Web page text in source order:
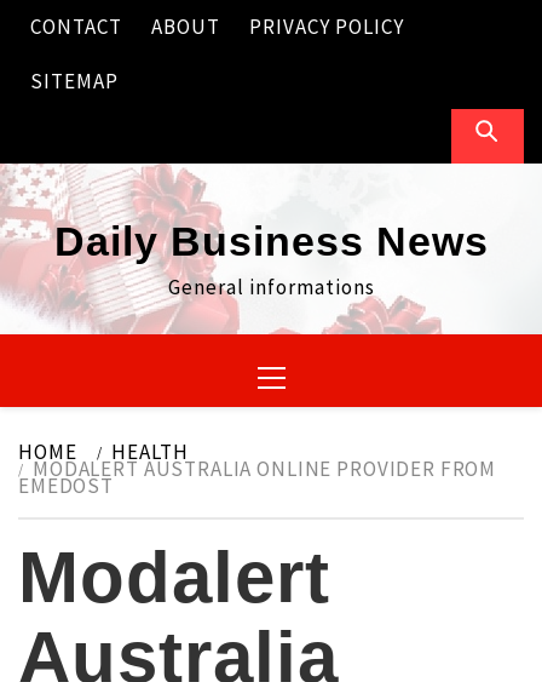
Skip
content
CONTACT ABOUT PRIVACY POLICY
SITEMAP
Daily Business News
General informations
Menu
HOME HEALTH
MODALERT AUSTRALIA ONLINE PROVIDER FROM
EMEDOST
Modalert
Australia